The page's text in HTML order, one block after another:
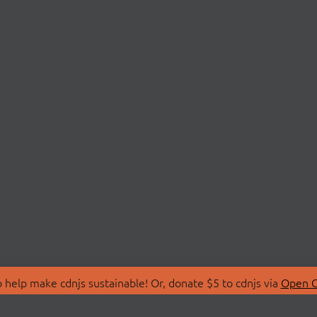
make cdnjs sustainable! Or, donate $5 to cdnjs via Open